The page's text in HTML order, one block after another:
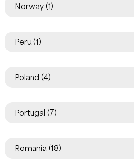
Norway (1)
Peru (1)
Poland (4)
Portugal (7)
Romania (18)